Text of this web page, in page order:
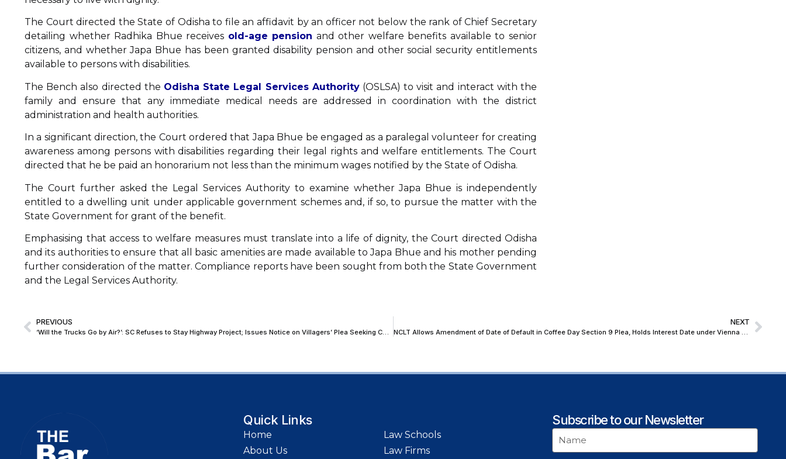
The Court directed the State of Odisha to file an affidavit by an officer not below the rank of Chief Secretary
detailing whether Radhika Bhue receives old-age pension and other welfare benefits available to senior
citizens, and whether Japa Bhue has been granted disability pension and other social security entitlements
available to persons with disabilities.
The Bench also directed the Odisha State Legal Services Authority(OSLSA) to visit and interact with the
family and ensure that any immediate medical needs are addressed in coordination with the district
administration and health authorities.
In a significant direction, the Court ordered that Japa Bhue be engaged as a paralegal volunteer for creating
awareness among persons with disabilities regarding their legal rights and welfare entitlements. The Court
directed that he be paid an honorarium not less than the minimum wages notified by the State of Odisha.
The Court further asked the Legal Services Authority to examine whether Japa Bhue is independently
entitled to a dwelling unit under applicable government schemes and, if so, to pursue the matter with the
State Government for grant of the benefit.
Emphasising that access to welfare measures must translate into a life of dignity, the Court directed Odisha
and its authorities to ensure that all basic amenities are made available to Japa Bhue and his mother pending
further consideration of the matter. Compliance reports have been sought from both the State Government
and the Legal Services Authority.
PREVIOUS
‘Will the Trucks Go by Air?’: SC Refuses to Stay Highway Project; Issues Notice on Villagers’ Plea Seeking Cattle Underpass
NEXT
NCLT Allows Amendment of Date of Default in Coffee Day Section 9 Plea, Holds Interest Date under Vienna Judgment Cannot by Itself Determine IBC Default Date
Quick Links
Home
About Us
Law Schools
Law Firms
Subscribe to our Newsletter